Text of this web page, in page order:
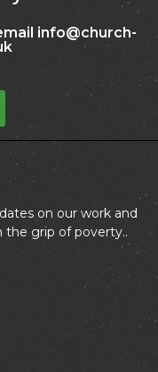
info@church-
on our work and
the grip of poverty..